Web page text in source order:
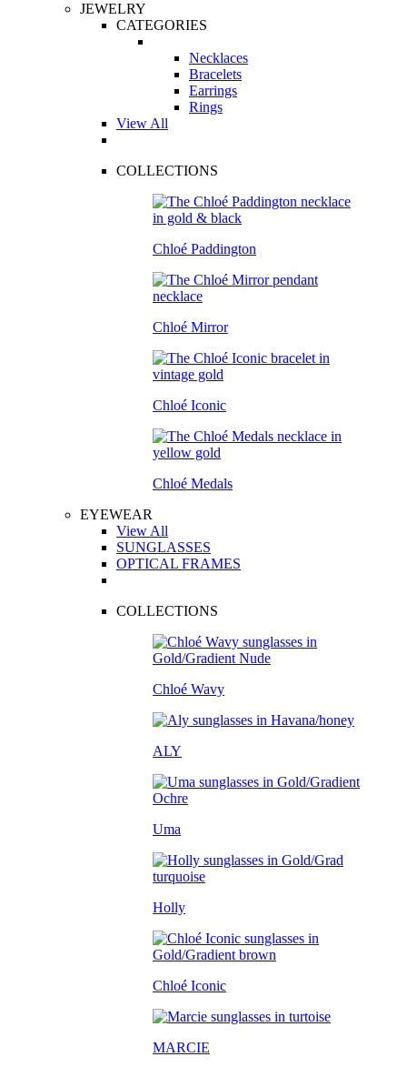
JEWELRY
CATEGORIES
Necklaces
Bracelets
Earrings
Rings
View All
COLLECTIONS
Chloé Paddington
Chloé Mirror
Chloé Iconic
Chloé Medals
EYEWEAR
View All
SUNGLASSES
OPTICAL FRAMES
COLLECTIONS
Chloé Wavy
ALY
Uma
Holly
Chloé Iconic
MARCIE